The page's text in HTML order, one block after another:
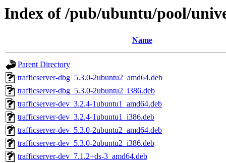
Index of /pub/ubuntu/pool/
Name
Parent Directory
trafficserver-dbg_5.3.0-2ubuntu2_amd64.deb
trafficserver-dbg_5.3.0-2ubuntu2_i386.deb
trafficserver-dev_3.2.4-1ubuntu1_amd64.deb
trafficserver-dev_3.2.4-1ubuntu1_i386.deb
trafficserver-dev_5.3.0-2ubuntu2_amd64.deb
trafficserver-dev_5.3.0-2ubuntu2_i386.deb
trafficserver-dev_7.1.2+ds-3_amd64.deb